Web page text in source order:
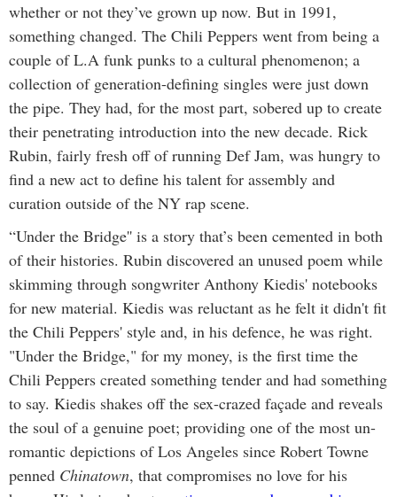
whether or not they’ve grown up now. But in 1991,
something changed. The Chili Peppers went from being a
couple of L.A funk punks to a cultural phenomenon; a
collection of generation-defining singles were just down
the pipe. They had, for the most part, sobered up to create
their penetrating introduction into the new decade. Rick
Rubin, fairly fresh off of running Def Jam, was hungry to
find a new act to define his talent for assembly and
curation outside of the NY rap scene.
“Under the Bridge'' is a story that’s been cemented in both
of their histories. Rubin discovered an unused poem while
skimming through songwriter Anthony Kiedis' notebooks
for new material. Kiedis was reluctant as he felt it didn't fit
the Chili Peppers' style and, in his defence, he was right.
"Under the Bridge," for my money, is the first time the
Chili Peppers created something tender and had something
to say. Kiedis shakes off the sex-crazed façade and reveals
the soul of a genuine poet; providing one of the most un-
romantic depictions of Los Angeles since Robert Towne
penned Chinatown, that compromises no love for his